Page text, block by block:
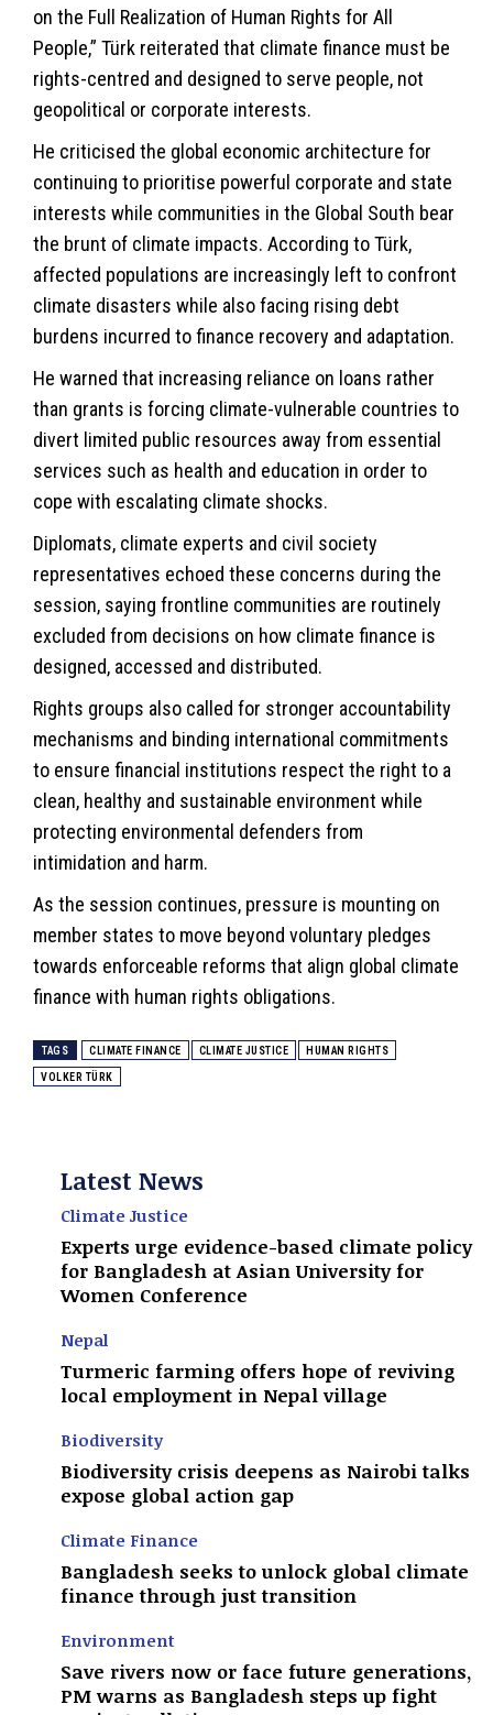
on the Full Realization of Human Rights for All
People,” Türk reiterated that climate finance must be
rights-centred and designed to serve people, not
geopolitical or corporate interests.
He criticised the global economic architecture for
continuing to prioritise powerful corporate and state
interests while communities in the Global South bear
the brunt of climate impacts. According to Türk,
affected populations are increasingly left to confront
climate disasters while also facing rising debt
burdens incurred to finance recovery and adaptation.
He warned that increasing reliance on loans rather
than grants is forcing climate-vulnerable countries to
divert limited public resources away from essential
services such as health and education in order to
cope with escalating climate shocks.
Diplomats, climate experts and civil society
representatives echoed these concerns during the
session, saying frontline communities are routinely
excluded from decisions on how climate finance is
designed, accessed and distributed.
Rights groups also called for stronger accountability
mechanisms and binding international commitments
to ensure financial institutions respect the right to a
clean, healthy and sustainable environment while
protecting environmental defenders from
intimidation and harm.
As the session continues, pressure is mounting on
member states to move beyond voluntary pledges
towards enforceable reforms that align global climate
finance with human rights obligations.
TAGS CLIMATE FINANCE CLIMATE JUSTICE HUMAN RIGHTS
VOLKER TÜRK
Latest News
Climate Justice
Experts urge evidence-based climate policy
for Bangladesh at Asian University for
Women Conference
Nepal
Turmeric farming offers hope of reviving
local employment in Nepal village
Biodiversity
Biodiversity crisis deepens as Nairobi talks
expose global action gap
Climate Finance
Bangladesh seeks to unlock global climate
finance through just transition
Environment
Save rivers now or face future generations,
PM warns as Bangladesh steps up fight